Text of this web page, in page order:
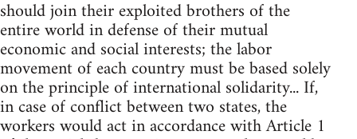
should join their exploited brothers of the
entire world in defense of their mutual
economic and social interests; the labor
movement of each country must be based solely
on the principle of international solidarity... If,
in case of conflict between two states, the
workers would act in accordance with Article 1